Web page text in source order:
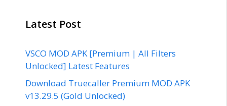
Latest Post
VSCO MOD APK [Premium | All Filters
Unlocked] Latest Features
Download Truecaller Premium MOD APK
v13.29.5 (Gold Unlocked)